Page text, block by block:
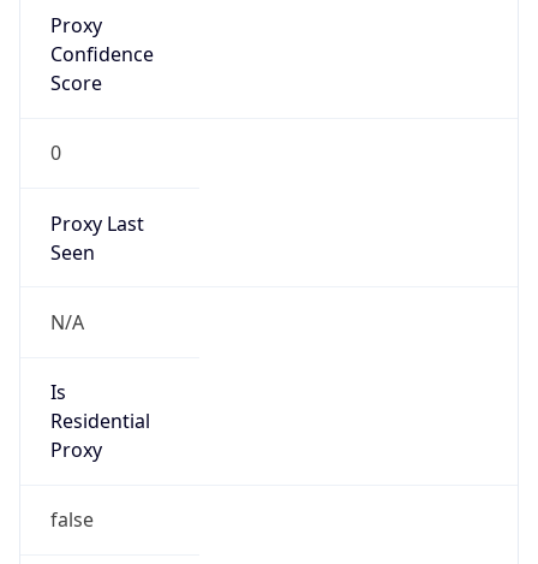
Proxy
Confidence
Score
0
Proxy Last
Seen
N/A
Is
Residential
Proxy
false